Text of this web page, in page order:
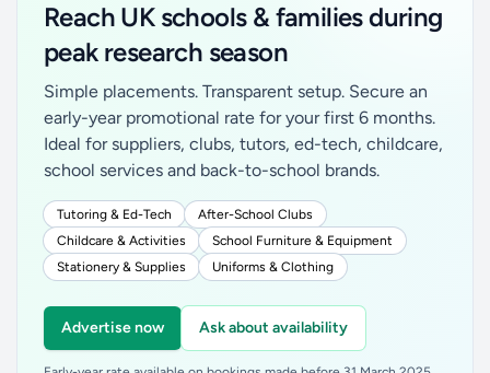
Reach UK schools & families during
peak research season
Simple placements. Transparent setup. Secure an
early-year promotional rate for your first 6 months.
Ideal for suppliers, clubs, tutors, ed-tech, childcare,
school services and back-to-school brands.
Tutoring & Ed-Tech
After-School Clubs
Childcare & Activities
School Furniture & Equipment
Stationery & Supplies
Uniforms & Clothing
Advertise now Ask about availability